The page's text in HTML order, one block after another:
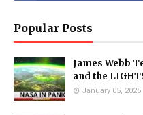
Popular Posts
James Webb
and the
January 05, 2025